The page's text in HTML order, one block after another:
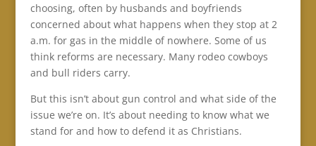
choosing, often by husbands and boyfriends
concerned about what happens when they stop at 2
a.m. for gas in the middle of nowhere. Some of us
think reforms are necessary. Many rodeo cowboys
and bull riders carry.
But this isn’t about gun control and what side of the
issue we’re on. It’s about needing to know what we
stand for and how to defend it as Christians.